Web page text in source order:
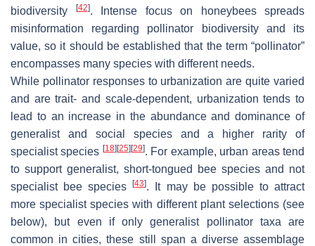
biodiversity
[42]. Intense focus on honeybees spreads
misinformation regarding pollinator biodiversity and its
value, so it should be established that the term “pollinator”
encompasses many species with different needs.
While pollinator responses to urbanization are quite varied
and are trait- and scale-dependent, urbanization tends to
lead to an increase in the abundance and dominance of
generalist and social species and a higher rarity of
specialist species [18] [25] [29]. For example, urban areas tend
to support generalist, short-tongued bee species and not
specialist bee species[43]. It may be possible to attract
more specialist species with different plant selections (see
below), but even if only generalist pollinator taxa are
common in cities, these still span a diverse assemblage